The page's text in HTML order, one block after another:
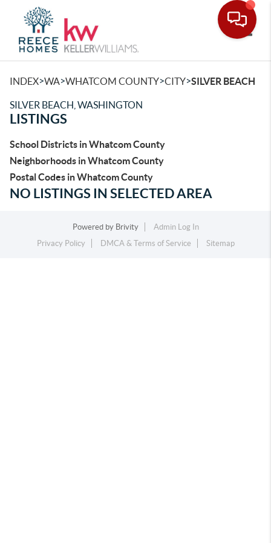
INDEX>WA>WHATCOM COUNTY>CITY>SILVER BEACH
SILVER BEACH, WASHINGTON
LISTINGS
School Districts in Whatcom County
Neighborhoods in Whatcom County
Postal Codes in Whatcom County
NO LISTINGS IN SELECTED AREA
Powered by Brivity
Admin Log In
Privacy Policy
DMCA & Terms of Service Sitemap